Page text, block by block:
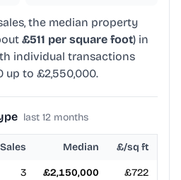
the median property
£511 per square foot) in
individual transactions
up to £2,550,000.
last 12 months
Sales Median £/sq ft
3 £2,150,000 £722